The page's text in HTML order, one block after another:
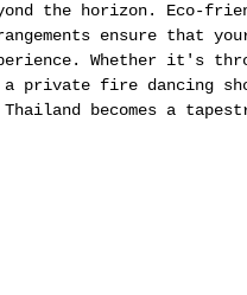
the horizon. Eco-
ensure that
Whether it's
private fire dancing
becomes a